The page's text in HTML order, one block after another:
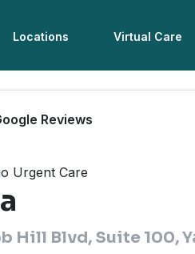
Locations Virtual Care
Reviews
Urgent Care
Hill Blvd, Suite 100,